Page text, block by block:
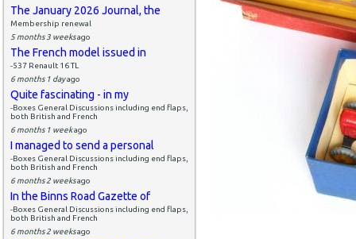
The January 2026 Journal, the
Membership renewal
5 months 3 weeksago
The French model issued in
-537 Renault 16 TL
6 months 1 dayago
Quite fascinating - in my
-Boxes General Discussions including end flaps,
both British and French
6 months 1 weekago
I managed to send a personal
-Boxes General Discussions including end flaps,
both British and French
6 months 2 weeksago
In the Binns Road Gazette of
-Boxes General Discussions including end flaps,
both British and French
6 months 2 weeksago